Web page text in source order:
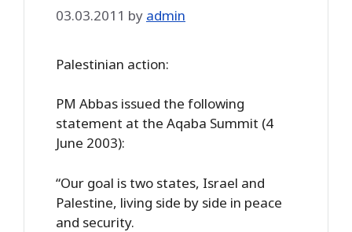
03.03.2011 by admin
Palestinian action:
PM Abbas issued the following
statement at the Aqaba Summit (4
June 2003):
“Our goal is two states, Israel and
Palestine, living side by side in peace
and security.